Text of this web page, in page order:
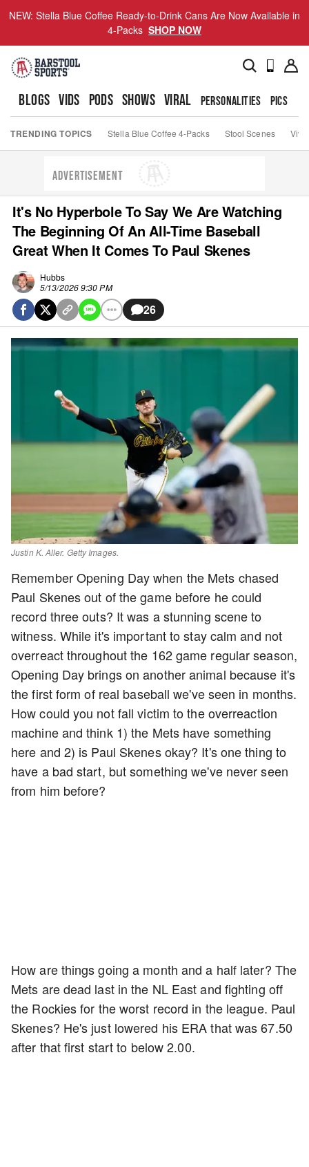
NEW: Stella Blue Coffee Ready-to-Drink Cans Are Now Available in
4-Packs SHOP NOW
BLOGS VIDS PODS SHOWS VIRAL PERSONALITIES PICS
TRENDING TOPICS Stella Blue Coffee 4-Packs Stool Scenes Viva
ADVERTISEMENT
It's No Hyperbole To Say We Are Watching
The Beginning Of An All-Time Baseball
Great When It Comes To Paul Skenes
Hubbs
5/13/2026 9:30 PM
26
Justin K. Aller. Getty Images.
Remember Opening Day when the Mets chased
Paul Skenes out of the game before he could
record three outs? It was a stunning scene to
witness. While it's important to stay calm and not
overreact throughout the 162 game regular season,
Opening Day brings on another animal because it's
the first form of real baseball we've seen in months.
How could you not fall victim to the overreaction
machine and think 1) the Mets have something
here and 2) is Paul Skenes okay? It's one thing to
have a bad start, but something we've never seen
from him before?
How are things going a month and a half later? The
Mets are dead last in the NL East and fighting off
the Rockies for the worst record in the league. Paul
Skenes? He's just lowered his ERA that was 67.50
after that first start to below 2.00.